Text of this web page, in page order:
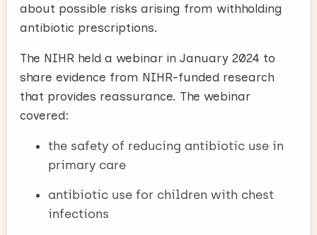
about possible risks arising from withholding
antibiotic prescriptions.
The NIHR held a webinar in January 2024 to
share evidence from NIHR-funded research
that provides reassurance. The webinar
covered:
the safety of reducing antibiotic use in
primary care
antibiotic use for children with chest
infections